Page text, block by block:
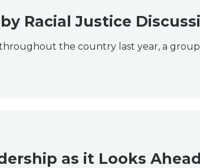
Racial Justice
the country last year, a
as it Looks Ahead